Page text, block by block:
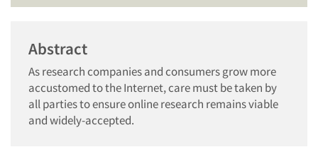
Abstract
As research companies and consumers grow more
accustomed to the Internet, care must be taken by
all parties to ensure online research remains viable
and widely-accepted.